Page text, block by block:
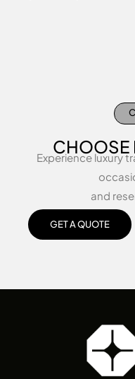
CHOOSE
Experience luxury
and
GET A QUOTE